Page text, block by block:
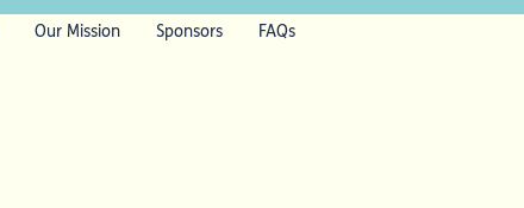
Our Mission Sponsors FAQs